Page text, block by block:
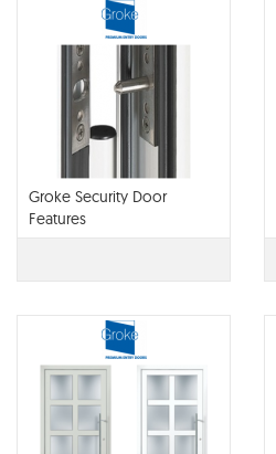
Groke Security Door
Features